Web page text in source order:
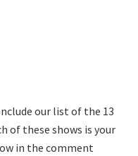
our list of the 13
of these shows is your
in the comment